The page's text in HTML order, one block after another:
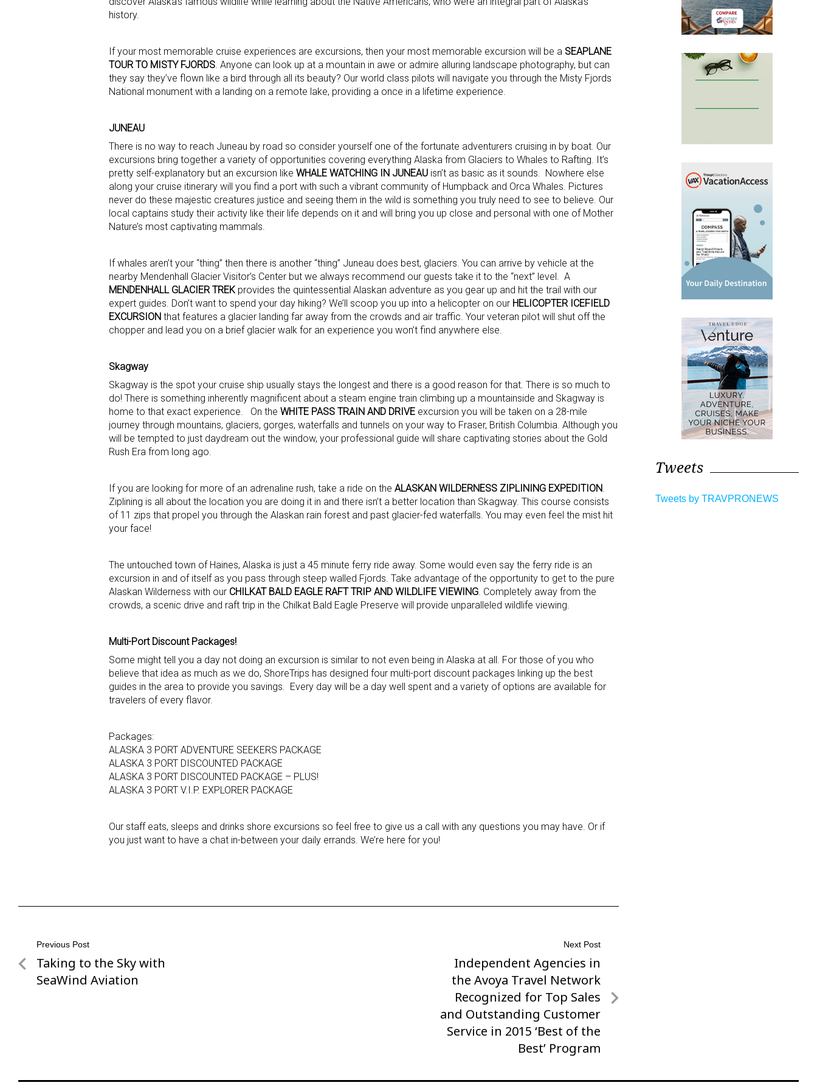
history.
If your most memorable cruise experiences are excursions, then your most memorable excursion will be a SEAPLANE
TOUR TO MISTY FJORDS. Anyone can look up at a mountain in awe or admire alluring landscape photography, but can
they say they’ve flown like a bird through all its beauty? Our world class pilots will navigate you through the Misty Fjords
National monument with a landing on a remote lake, providing a once in a lifetime experience.
JUNEAU
There is no way to reach Juneau by road so consider yourself one of the fortunate adventurers cruising in by boat. Our
excursions bring together a variety of opportunities covering everything Alaska from Glaciers to Whales to Rafting. It’s
pretty self-explanatory but an excursion like WHALE WATCHING IN JUNEAU isn’t as basic as it sounds. Nowhere else
along your cruise itinerary will you find a port with such a vibrant community of Humpback and Orca Whales. Pictures
never do these majestic creatures justice and seeing them in the wild is something you truly need to see to believe. Our
local captains study their activity like their life depends on it and will bring you up close and personal with one of Mother
Nature’s most captivating mammals.
If whales aren’t your “thing” then there is another “thing” Juneau does best, glaciers. You can arrive by vehicle at the
nearby Mendenhall Glacier Visitor’s Center but we always recommend our guests take it to the “next” level. A
MENDENHALL GLACIER TREK provides the quintessential Alaskan adventure as you gear up and hit the trail with our
expert guides. Don’t want to spend your day hiking? We’ll scoop you up into a helicopter on our HELICOPTER ICEFIELD
EXCURSION that features a glacier landing far away from the crowds and air traffic. Your veteran pilot will shut off the
chopper and lead you on a brief glacier walk for an experience you won’t find anywhere else.
Skagway
Skagway is the spot your cruise ship usually stays the longest and there is a good reason for that. There is so much to
do! There is something inherently magnificent about a steam engine train climbing up a mountainside and Skagway is
home to that exact experience. On the WHITE PASS TRAIN AND DRIVE excursion you will be taken on a 28-mile
journey through mountains, glaciers, gorges, waterfalls and tunnels on your way to Fraser, British Columbia. Although you
will be tempted to just daydream out the window, your professional guide will share captivating stories about the Gold
Rush Era from long ago.
If you are looking for more of an adrenaline rush, take a ride on the ALASKAN WILDERNESS ZIPLINING EXPEDITION.
Ziplining is all about the location you are doing it in and there isn’t a better location than Skagway. This course consists
of 11 zips that propel you through the Alaskan rain forest and past glacier-fed waterfalls. You may even feel the mist hit
your face!
The untouched town of Haines, Alaska is just a 45 minute ferry ride away. Some would even say the ferry ride is an
excursion in and of itself as you pass through steep walled Fjords. Take advantage of the opportunity to get to the pure
Alaskan Wilderness with our CHILKAT BALD EAGLE RAFT TRIP AND WILDLIFE VIEWING. Completely away from the
crowds, a scenic drive and raft trip in the Chilkat Bald Eagle Preserve will provide unparalleled wildlife viewing.
Multi-Port Discount Packages!
Some might tell you a day not doing an excursion is similar to not even being in Alaska at all. For those of you who
believe that idea as much as we do, ShoreTrips has designed four multi-port discount packages linking up the best
guides in the area to provide you savings. Every day will be a day well spent and a variety of options are available for
travelers of every flavor.
Packages:
ALASKA 3 PORT ADVENTURE SEEKERS PACKAGE
ALASKA 3 PORT DISCOUNTED PACKAGE
ALASKA 3 PORT DISCOUNTED PACKAGE – PLUS!
ALASKA 3 PORT V.I.P. EXPLORER PACKAGE
Our staff eats, sleeps and drinks shore excursions so feel free to give us a call with any questions you may have. Or if
you just want to have a chat in-between your daily errands. We’re here for you!
Post
navigation
Previous Post
Previous
Post
Taking to the Sky with
SeaWind Aviation
Next Post
Next
Post
Independent Agencies in
the Avoya Travel Network
Recognized for Top Sales
and Outstanding Customer
Service in 2015 ‘Best of the
Best’ Program
Tweets
Tweets by TRAVPRONEWS